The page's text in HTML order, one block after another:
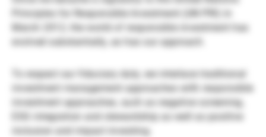
Externe Vermögensverwalter
Nachrichten und Insights
Kontakte
Principles for Responsible Investment (UN PRI) in
March 2012, the world of responsible investment has
evolved substantially, as has our approach.
To respect our fiduciary duty, we interlace traditional
investment management approaches with responsible
investment approaches, such as negative screening,
ESG integration and stewardship as well as positive
inclusion and impact investing.